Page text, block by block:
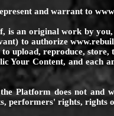
and warrant to
is an original work by
to authorize
upload, reproduce,
Your Content, and
Platform does not
performers' rights,